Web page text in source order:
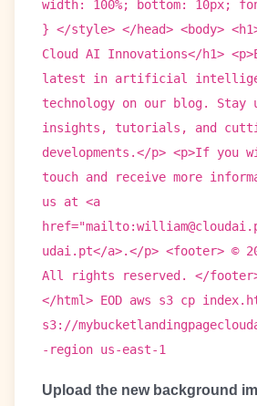
width: 100%; bottom: 10px;
} </style> </head> <body>
Cloud AI Innovations</h1>
latest in artificial
technology on our blog. Stay
insights, tutorials, and
developments.</p> <p>If you
touch and receive more
us at <a
udai.pt</a>.</p> <footer> ©
All rights reserved. </
</html> EOD aws s3 cp
s3://
-region us-east-1
Upload the new background